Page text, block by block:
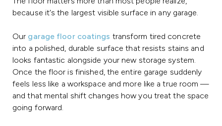
because it's the largest visible surface in any garage.
Our garage floor coatings transform tired concrete
into a polished, durable surface that resists stains and
looks fantastic alongside your new storage system.
Once the floor is finished, the entire garage suddenly
feels less like a workspace and more like a true room —
and that mental shift changes how you treat the space
going forward.